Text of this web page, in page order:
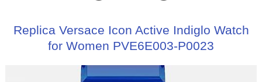
Replica Versace Icon Active Indiglo Watch
for Women PVE6E003-P0023